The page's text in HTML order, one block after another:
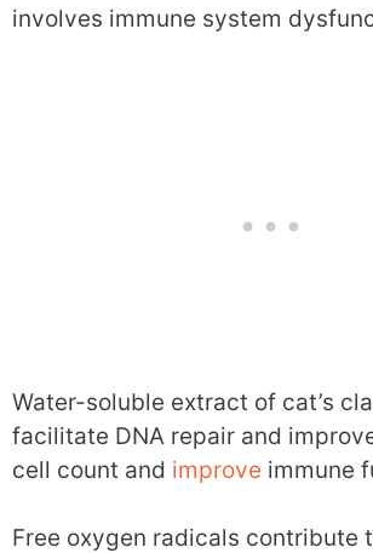
involves immune system
Water-soluble extract of cat’s
facilitate DNA repair and
cell count and improve immune
Free oxygen radicals contribute